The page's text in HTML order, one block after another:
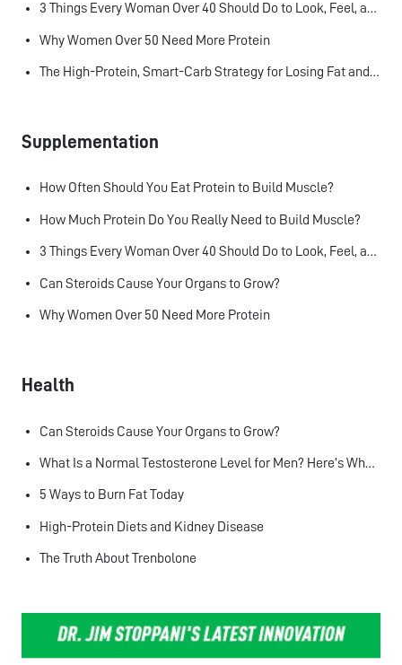
3 Things Every Woman Over 40 Should Do to Look, Feel, and Age Better
Why Women Over 50 Need More Protein
The High-Protein, Smart-Carb Strategy for Losing Fat and Keeping Muscle
Supplementation
How Often Should You Eat Protein to Build Muscle?
How Much Protein Do You Really Need to Build Muscle?
3 Things Every Woman Over 40 Should Do to Look, Feel, and Age Better
Can Steroids Cause Your Organs to Grow?
Why Women Over 50 Need More Protein
Health
Can Steroids Cause Your Organs to Grow?
What Is a Normal Testosterone Level for Men? Here’s What the Research Says
5 Ways to Burn Fat Today
High-Protein Diets and Kidney Disease
The Truth About Trenbolone